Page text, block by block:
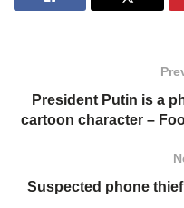
President Putin is a
cartoon character –
Suspected phone